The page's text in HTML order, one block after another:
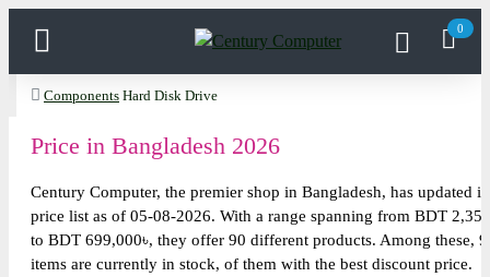
0
Components Hard Disk Drive
Price in Bangladesh 2026
Century Computer, the premier shop in Bangladesh, has updated
price list as of 05-08-2026. With a range spanning from BDT
to BDT 699,000৳, they offer 90 different products. Among these,
items are currently in stock, of them with the best discount price.